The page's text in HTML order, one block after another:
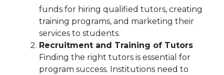
funds for hiring qualified tutors, creating
training programs, and marketing their
services to students.
Recruitment and Training of Tutors
Finding the right tutors is essential for
program success. Institutions need to